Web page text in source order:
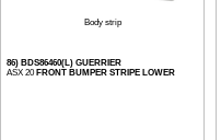
Body strip
86) BDS86460(L) GUERRIER
ASX 20 FRONT BUMPER STRIPE LOWER